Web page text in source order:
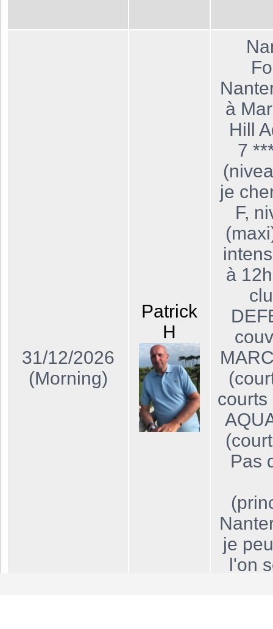
31/12/2026
(Morning)
Patrick
H
à
Hill
7
je
F,
à
courts
Pas
je
l'on